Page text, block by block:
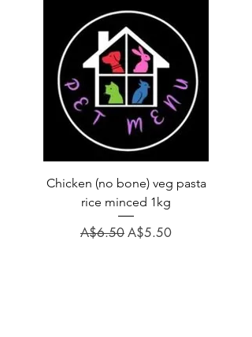
Chicken (no bone) veg pasta
rice minced 1kg
Regular Price
A$6.50Sale Price
A$5.50